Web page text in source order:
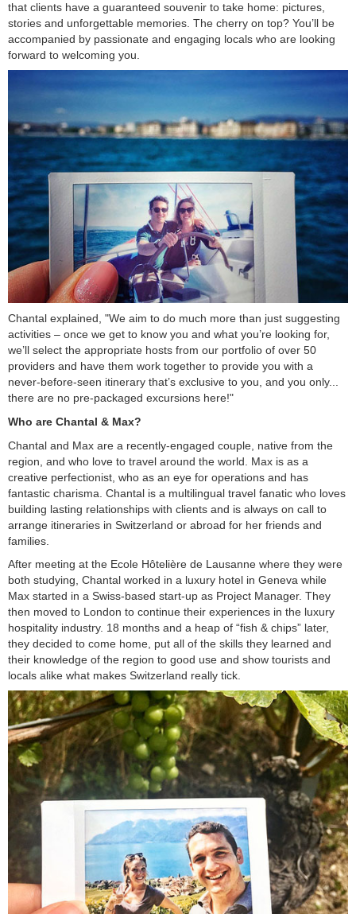
that clients have a guaranteed souvenir to take home: pictures,
stories and unforgettable memories. The cherry on top? You’ll be
accompanied by passionate and engaging locals who are looking
forward to welcoming you.
Chantal explained, "We aim to do much more than just suggesting
activities – once we get to know you and what you’re looking for,
we’ll select the appropriate hosts from our portfolio of over 50
providers and have them work together to provide you with a
never-before-seen itinerary that’s exclusive to you, and you only...
there are no pre-packaged excursions here!"
Who are Chantal & Max?
Chantal and Max are a recently-engaged couple, native from the
region, and who love to travel around the world. Max is as a
creative perfectionist, who as an eye for operations and has
fantastic charisma. Chantal is a multilingual travel fanatic who loves
building lasting relationships with clients and is always on call to
arrange itineraries in Switzerland or abroad for her friends and
families.
After meeting at the Ecole Hôtelière de Lausanne where they were
both studying, Chantal worked in a luxury hotel in Geneva while
Max started in a Swiss-based start-up as Project Manager. They
then moved to London to continue their experiences in the luxury
hospitality industry. 18 months and a heap of “fish & chips” later,
they decided to come home, put all of the skills they learned and
their knowledge of the region to good use and show tourists and
locals alike what makes Switzerland really tick.